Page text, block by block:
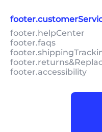
footer.helpCenter
footer.faqs
footer.accessibility